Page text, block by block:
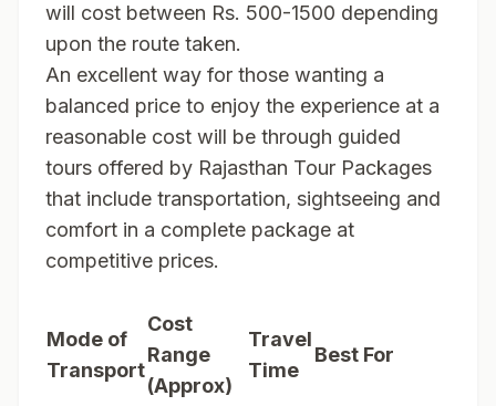
will cost between Rs. 500-1500 depending
upon the route taken.
An excellent way for those wanting a
balanced price to enjoy the experience at a
reasonable cost will be through guided
tours offered by Rajasthan Tour Packages
that include transportation, sightseeing and
comfort in a complete package at
competitive prices.
Mode of
Transport
Cost
Range
(Approx)
Travel
Time
Best For